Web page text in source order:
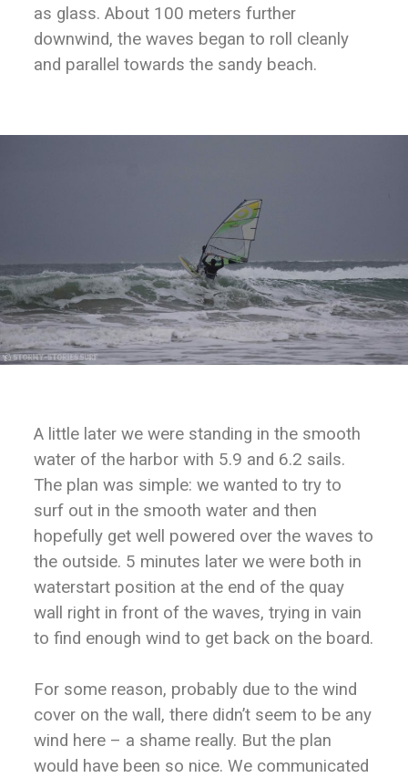
as glass. About 100 meters further
downwind, the waves began to roll cleanly
and parallel towards the sandy beach.
A little later we were standing in the smooth
water of the harbor with 5.9 and 6.2 sails.
The plan was simple: we wanted to try to
surf out in the smooth water and then
hopefully get well powered over the waves to
the outside. 5 minutes later we were both in
waterstart position at the end of the quay
wall right in front of the waves, trying in vain
to find enough wind to get back on the board.
For some reason, probably due to the wind
cover on the wall, there didn’t seem to be any
wind here – a shame really. But the plan
would have been so nice. We communicated